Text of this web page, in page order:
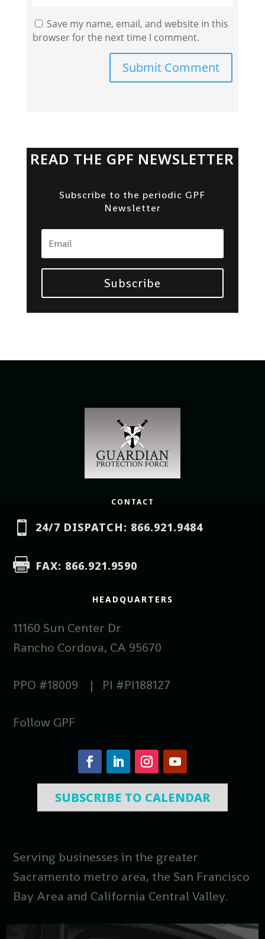
Save my name, email, and website in this
browser for the next time I comment.
Submit Comment
READ THE GPF NEWSLETTER
Subscribe to the periodic GPF
Newsletter
Subscribe
CONTACT
 24/7 DISPATCH: 866.921.9484
 FAX: 866.921.9590
HEADQUARTERS
11160 Sun Center Dr
Rancho Cordova, CA 95670
PPO #18009 | PI #PI188127
Follow GPF
SUBSCRIBE TO CALENDAR
Serving businesses in the greater
Sacramento metro area, the San Francisco
Bay Area and California Central Valley.